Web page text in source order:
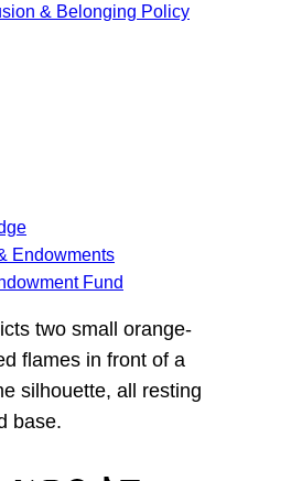
& Belonging Policy
Endowments
Fund